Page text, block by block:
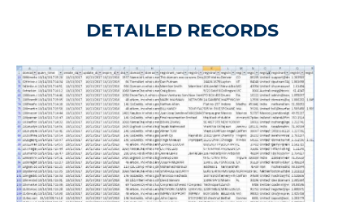
DETAILED RECORDS